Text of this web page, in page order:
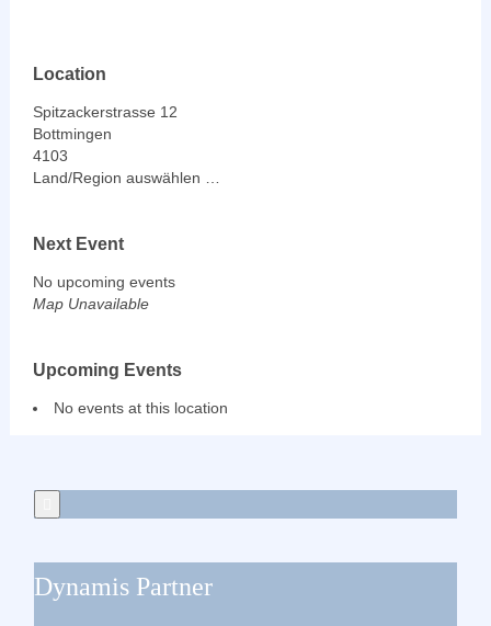
Location
Spitzackerstrasse 12
Bottmingen
4103
Land/Region auswählen …
Next Event
No upcoming events
Map Unavailable
Upcoming Events
No events at this location
Dynamis Partner